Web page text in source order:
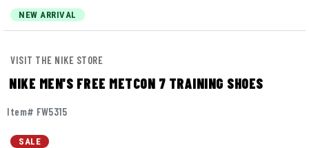
page
link.
NEW ARRIVAL
VISIT THE NIKE STORE
NIKE MEN'S FREE METCON 7 TRAINING SHOES
Item# FW5315
SALE